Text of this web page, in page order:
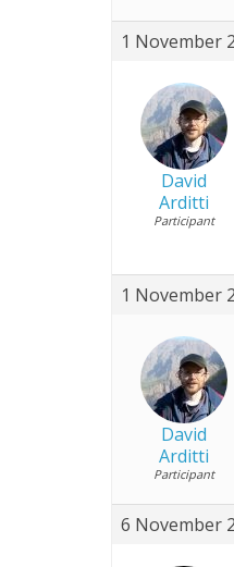
1 November
David
Arditti
Participant
1 November
David
Arditti
Participant
6 November